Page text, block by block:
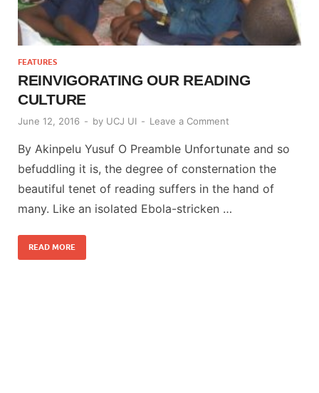
FEATURES
REINVIGORATING OUR READING
CULTURE
June 12, 2016 - by UCJ UI - Leave a Comment
By Akinpelu Yusuf O Preamble Unfortunate and so
befuddling it is, the degree of consternation the
beautiful tenet of reading suffers in the hand of
many. Like an isolated Ebola-stricken …
READ MORE